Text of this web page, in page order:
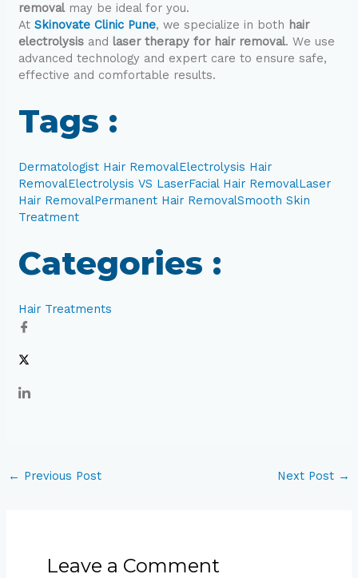
removalmay be ideal for you.
At Skinovate Clinic Pune, we specialize in both hair
electrolysisand laser therapy for hair removal. We use
advanced technology and expert care to ensure safe,
effective and comfortable results.
Tags :
Dermatologist Hair RemovalElectrolysis Hair
RemovalElectrolysis VS LaserFacial Hair RemovalLaser
Hair RemovalPermanent Hair RemovalSmooth Skin
Treatment
Categories :
Hair Treatments
← Previous Post Next Post →
Leave a Comment